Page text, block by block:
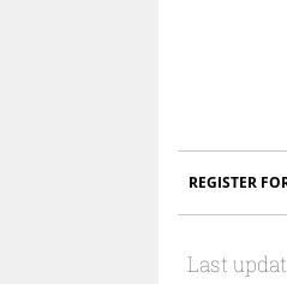
REGISTER
Last